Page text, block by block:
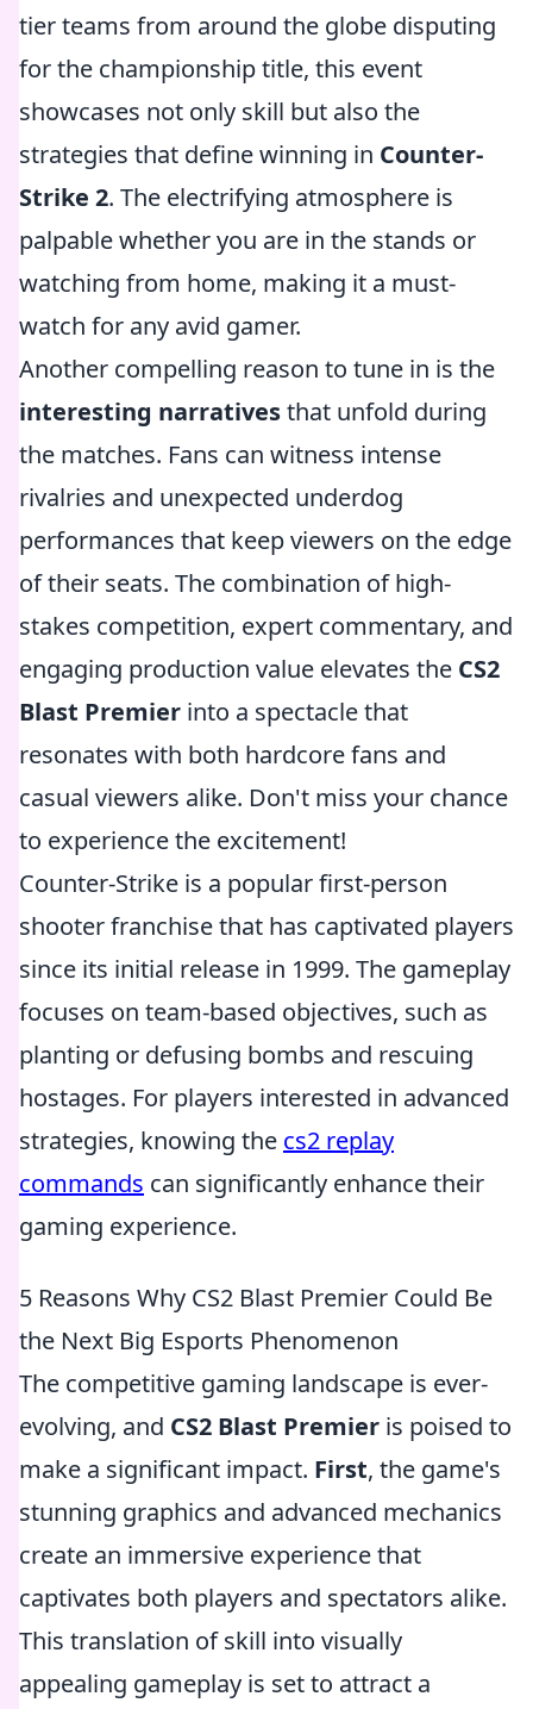
tier teams from around the globe disputing
for the championship title, this event
showcases not only skill but also the
strategies that define winning in Counter-
Strike 2. The electrifying atmosphere is
palpable whether you are in the stands or
watching from home, making it a must-
watch for any avid gamer.
Another compelling reason to tune in is the
interesting narrativesthat unfold during
the matches. Fans can witness intense
rivalries and unexpected underdog
performances that keep viewers on the edge
of their seats. The combination of high-
stakes competition, expert commentary, and
engaging production value elevates the CS2
Blast Premier into a spectacle that
resonates with both hardcore fans and
casual viewers alike. Don't miss your chance
to experience the excitement!
Counter-Strike is a popular first-person
shooter franchise that has captivated players
since its initial release in 1999. The gameplay
focuses on team-based objectives, such as
planting or defusing bombs and rescuing
hostages. For players interested in advanced
strategies, knowing the cs2 replay
commands can significantly enhance their
gaming experience.
5 Reasons Why CS2 Blast Premier Could Be
the Next Big Esports Phenomenon
The competitive gaming landscape is ever-
evolving, and CS2 Blast Premier is poised to
make a significant impact. First, the game's
stunning graphics and advanced mechanics
create an immersive experience that
captivates both players and spectators alike.
This translation of skill into visually
appealing gameplay is set to attract a